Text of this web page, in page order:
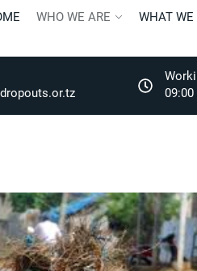
WHO WE ARE WHAT WE